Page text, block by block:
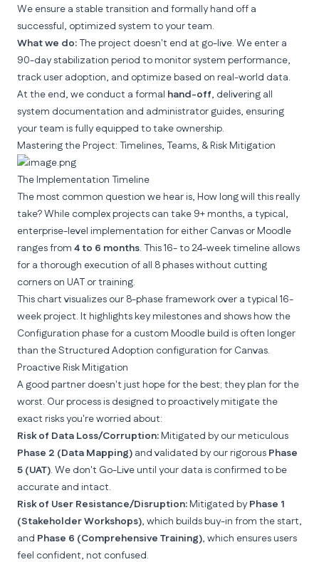
We ensure a stable transition and formally hand off a
successful, optimized system to your team.
What we do:The project doesn't end at go-live. We enter a
90-day stabilization period to monitor system performance,
track user adoption, and optimize based on real-world data.
At the end, we conduct a formal hand-off, delivering all
system documentation and administrator guides, ensuring
your team is fully equipped to take ownership.
Mastering the Project: Timelines, Teams, & Risk Mitigation
The Implementation Timeline
The most common question we hear is, How long will this really
take?While complex projects can take 9+ months, a typical,
enterprise-level implementation for either Canvas or Moodle
ranges from 4 to 6 months. This 16- to 24-week timeline allows
for a thorough execution of all 8 phases without cutting
corners on UAT or training.
This chart visualizes our 8-phase framework over a typical 16-
week project. It highlights key milestones and shows how the
Configuration phase for a custom Moodle build is often longer
than the Structured Adoption configuration for Canvas.
Proactive Risk Mitigation
A good partner doesn't just hope for the best; they plan for the
worst. Our process is designed to proactively mitigate the
exact risks you're worried about:
Risk of Data Loss/Corruption: Mitigated by our meticulous
Phase 2 (Data Mapping) and validated by our rigorous Phase
5 (UAT). We don't Go-Live until your data is confirmed to be
accurate and intact.
Risk of User Resistance/Disruption: Mitigated byPhase 1
(Stakeholder Workshops), which builds buy-in from the start,
and Phase 6 (Comprehensive Training), which ensures users
feel confident, not confused.